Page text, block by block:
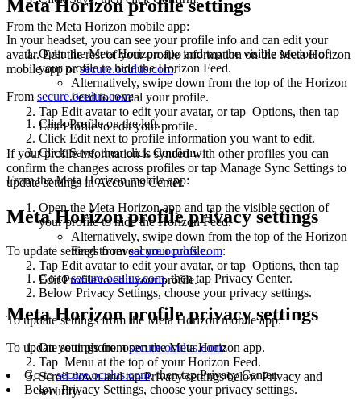
Meta Horizon profile settings
In your headset, you can see your profile info and can edit your
avatar. Edit the rest of your profile information on the Meta Horizon
mobile app orsecure.oculus.com.
From secure.oculus.com:
ClickProfileon the left.
Click Edit next to profile information you want to edit.
ClickSave, then clickConfirm.
From the Meta Horizon mobile app:
Open the Meta Horizon app and tap the visible section of
your profile to hide the Horizon Feed.
Alternatively, swipe down from the top of the Horizon
Feed to reveal your profile.
Tap Edit avatarto edit your avatar, or tap Options, then tap
Edit Profileto edit your profile.
Meta Horizon profile privacy settings
To update settings fromsecure.oculus.com:
Go tosecure.oculus.com, then tapPrivacy Center.
BelowPrivacy Settings, choose your privacy settings.
From the Meta Horizon mobile app:
Open the Meta Horizon app and tap the visible section of
your profile to hide the Horizon Feed.
Alternatively, swipe down from the top of the Horizon
Feed to reveal your profile.
Tap Edit avatarto edit your avatar, or tap Options, then tap
Edit Profileto edit your profile.
If your profile information is synced with other profiles you can
confirm the changes across profiles or tap Manage Sync Settings to
update settings in Accounts Center.
Meta Horizon profile privacy settings
To update settings fromsecure.oculus.com:
Go tosecure.oculus.com, then tap Privacy Center.
Below Privacy Settings, choose your privacy settings.
To update settings from the Meta Horizon mobile app:
On your phone, open the Meta Horizon app.
Tap Menu at the top of your Horizon Feed.
Scroll down and tapPrivacy settingsbelowPrivacy and
security.